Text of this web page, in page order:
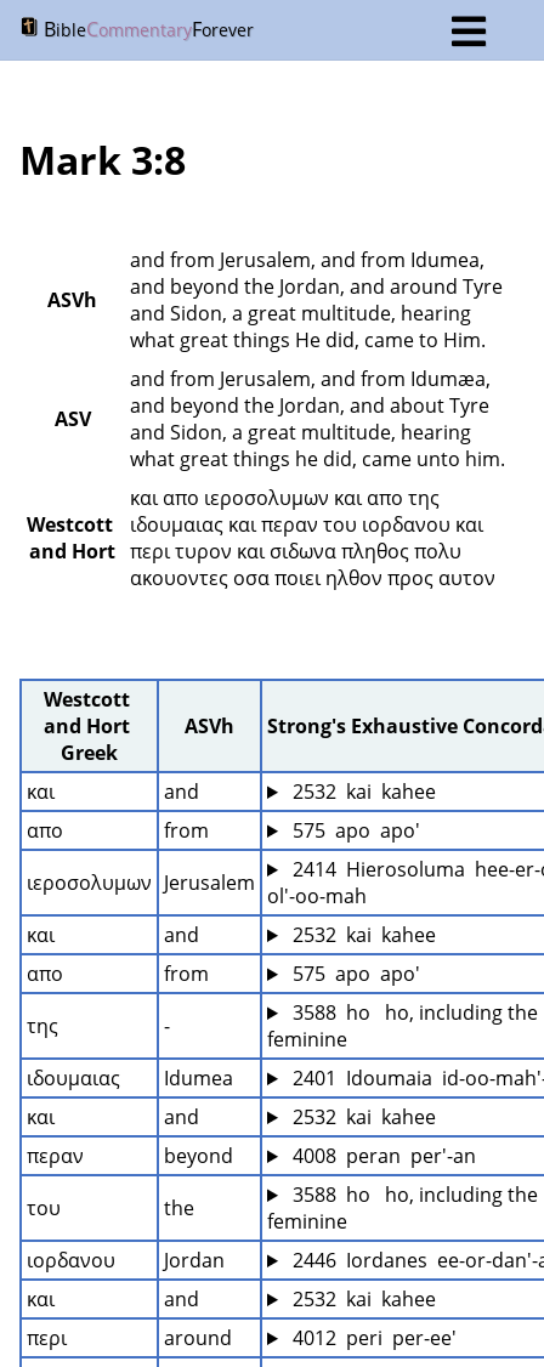
BibleCommentaryForever
Mark 3:8
ASVh
and from Jerusalem, and from Idumea,
and beyond the Jordan, and around Tyre
and Sidon, a great multitude, hearing
what great things He did, came to Him.
ASV
and from Jerusalem, and from Idumæa,
and beyond the Jordan, and about Tyre
and Sidon, a great multitude, hearing
what great things he did, came unto him.
Westcott
and Hort
και απο ιεροσολυμων και απο της
ιδουμαιας και περαν του ιορδανου και
περι τυρον και σιδωνα πληθος πολυ
ακουοντες οσα ποιει ηλθον προς αυτον
Westcott
and Hort
Greek
ASVh Strong's Exhaustive
και and
2532  kai  kahee
απο
from
575  apo  apo'
ιεροσολυμων Jerusalem
2414  Hierosoluma  hee-
ol'-oo-mah
και
and
2532  kai  kahee
απο
from
575  apo  apo'
της
-
3588  ho   ho, including the
feminine
ιδουμαιας
Idumea
2401  Idoumaia  id-oo-
και
and
2532  kai  kahee
περαν
beyond
4008  peran  per'-an
του
the
3588  ho   ho, including the
feminine
ιορδανου
Jordan
2446  Iordanes  ee-or-dan'-
και
and
2532  kai  kahee
περι
around
4012  peri  per-ee'